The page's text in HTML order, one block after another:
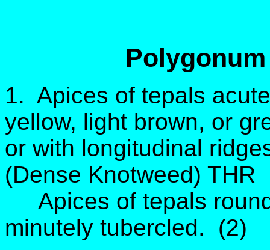
1. Apices of tepals
yellow, light brown, or
or with longitudinal
(Dense Knotweed) THR
Apices of tepals
minutely tubercled. (2)